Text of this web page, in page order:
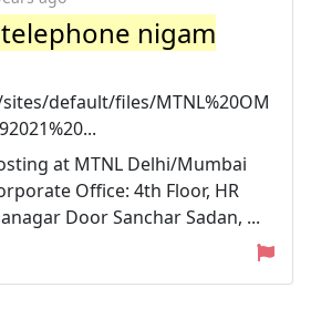
nigam
default/files/MTNL%20OM
at MTNL Delhi/Mumbai
Office: 4th Floor, HR
Door Sanchar Sadan, ...